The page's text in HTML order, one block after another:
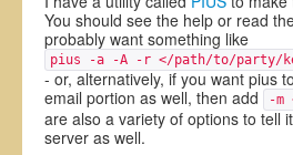
You should see the help or read
probably want something like
pius -a -A -r </path/to/party/
- or, alternatively, if you want pius
email portion as well, then add
-m
are also a variety of options to tell
server as well.